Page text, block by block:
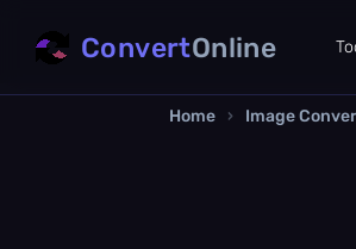
ConvertOnline
Home › Image